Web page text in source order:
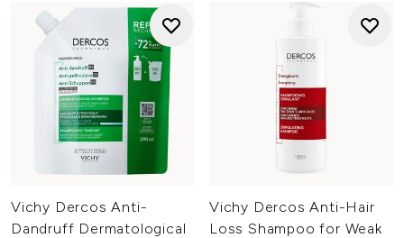
Vichy Dercos Anti-
Dandruff Dermatological
Vichy Dercos Anti-Hair
Loss Shampoo for Weak